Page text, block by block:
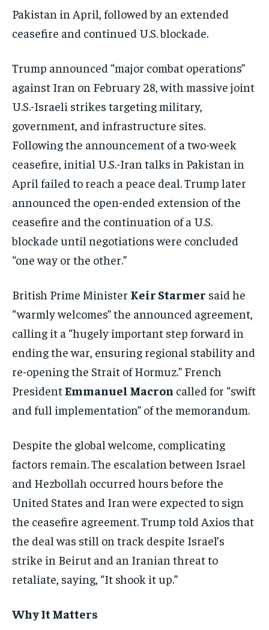
Pakistan in April, followed by an extended
ceasefire and continued U.S. blockade.
Trump announced “major combat operations”
against Iran on February 28, with massive joint
U.S.-Israeli strikes targeting military,
government, and infrastructure sites.
Following the announcement of a two-week
ceasefire, initial U.S.-Iran talks in Pakistan in
April failed to reach a peace deal. Trump later
announced the open-ended extension of the
ceasefire and the continuation of a U.S.
blockade until negotiations were concluded
“one way or the other.”
British Prime Minister Keir Starmer said he
“warmly welcomes” the announced agreement,
calling it a “hugely important step forward in
ending the war, ensuring regional stability and
re-opening the Strait of Hormuz.” French
PresidentEmmanuel Macron called for “swift
and full implementation” of the memorandum.
Despite the global welcome, complicating
factors remain. The escalation between Israel
and Hezbollah occurred hours before the
United States and Iran were expected to sign
the ceasefire agreement. Trump told Axios that
the deal was still on track despite Israel’s
strike in Beirut and an Iranian threat to
retaliate, saying, “It shook it up.”
Why It Matters